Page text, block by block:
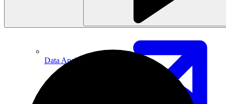
Data Analytics